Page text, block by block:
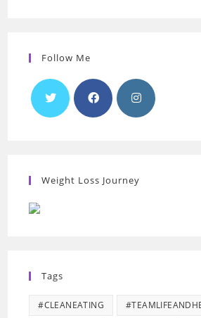
Follow Me
Weight Loss Journey
Tags
#CLEANEATING